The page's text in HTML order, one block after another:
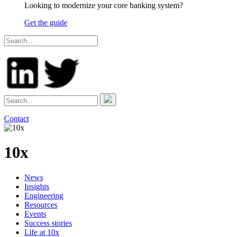
Looking to modernize your core banking system?
Get the guide
Contact
10x
News
Insights
Engineering
Resources
Events
Success stories
Life at 10x